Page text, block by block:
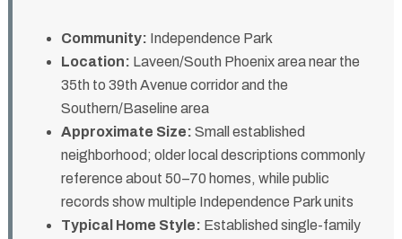
Community: Independence Park
Location: Laveen/South Phoenix area near the
35th to 39th Avenue corridor and the
Southern/Baseline area
Approximate Size: Small established
neighborhood; older local descriptions commonly
reference about 50–70 homes, while public
records show multiple Independence Park units
Typical Home Style: Established single-family